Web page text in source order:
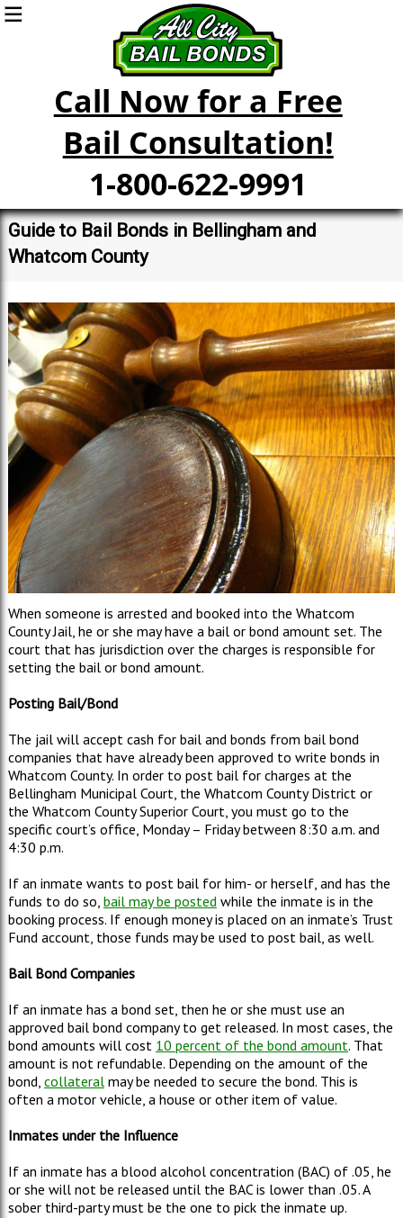
Call Now for a Free
Bail Consultation!
1-800-622-9991
Guide to Bail Bonds in Bellingham and
Whatcom County
When someone is arrested and booked into the Whatcom
County Jail, he or she may have a bail or bond amount set. The
court that has jurisdiction over the charges is responsible for
setting the bail or bond amount.
Posting Bail/Bond
The jail will accept cash for bail and bonds from bail bond
companies that have already been approved to write bonds in
Whatcom County. In order to post bail for charges at the
Bellingham Municipal Court, the Whatcom County District or
the Whatcom County Superior Court, you must go to the
specific court’s office, Monday – Friday between 8:30 a.m. and
4:30 p.m.
If an inmate wants to post bail for him- or herself, and has the
funds to do so, bail may be postedwhile the inmate is in the
booking process. If enough money is placed on an inmate’s Trust
Fund account, those funds may be used to post bail, as well.
Bail Bond Companies
If an inmate has a bond set, then he or she must use an
approved bail bond company to get released. In most cases, the
bond amounts will cost 10 percent of the bond amount. That
amount is not refundable. Depending on the amount of the
bond, collateralmay be needed to secure the bond. This is
often a motor vehicle, a house or other item of value.
Inmates under the Influence
If an inmate has a blood alcohol concentration (BAC) of .05, he
or she will not be released until the BAC is lower than .05. A
sober third-party must be the one to pick the inmate up.